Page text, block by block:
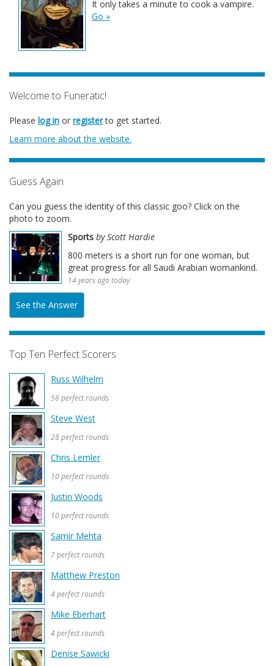
It only takes a minute to cook a vampire.
Go »
Welcome to Funeratic!
Please log in or registerto get started.
Learn more about the website.
Guess Again
Can you guess the identity of this classic goo? Click on the
photo to zoom.
Sports by Scott Hardie
800 meters is a short run for one woman, but
great progress for all Saudi Arabian womankind.
14 years ago today
See the Answer
Top Ten Perfect Scorers
Russ Wilhelm
56 perfect rounds
Steve West
28 perfect rounds
Chris Lemler
10 perfect rounds
Justin Woods
10 perfect rounds
Samir Mehta
7 perfect rounds
Matthew Preston
4 perfect rounds
Mike Eberhart
4 perfect rounds
Denise Sawicki